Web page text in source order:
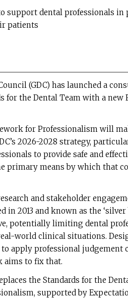
support dental professionals in
patients
(GDC) has launched a
for the Dental Team with a new
for Professionalism will
2026-2028 strategy,
to provide safe and
primary means by which that
and stakeholder
in 2013 and known as the ‘silver
potentially limiting dental
world clinical situations.
apply professional judgement
aims to fix that.
the Standards for the
supported by